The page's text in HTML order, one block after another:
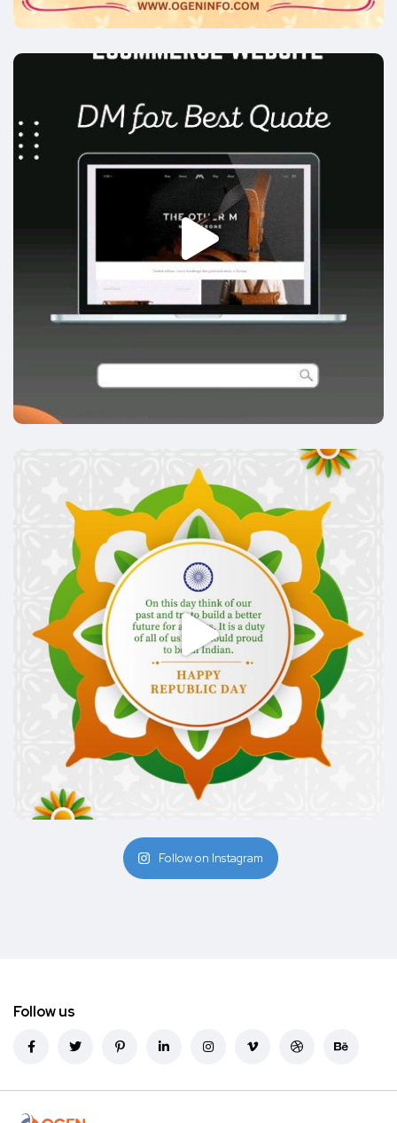
Follow on Instagram
Follow us